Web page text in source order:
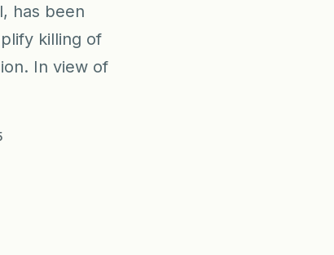
has been
killing of
In view of